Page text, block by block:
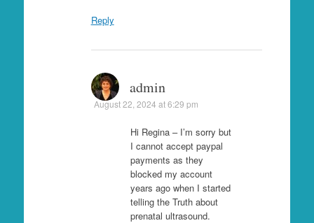
Reply
admin
August 22, 2024 at 6:29 pm
Hi Regina – I’m sorry but
I cannot accept paypal
payments as they
blocked my account
years ago when I started
telling the Truth about
prenatal ultrasound.